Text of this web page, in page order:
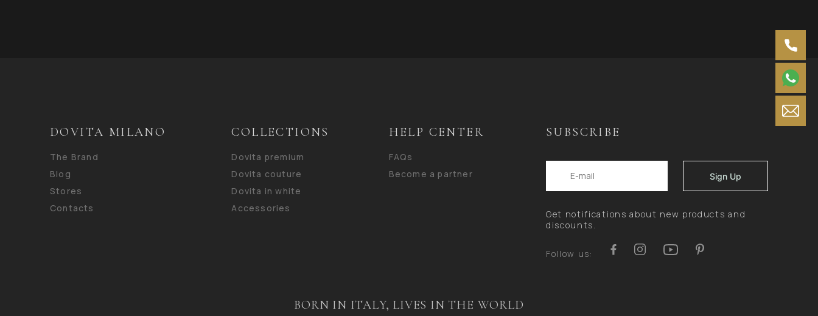
DOVITA MILANO
The Brand
Blog
Stores
Contacts
COLLECTIONS
Dovita premium
Dovita couture
Dovita in white
Accessories
HELP CENTER
FAQs
Become a partner
SUBSCRIBE
Get notifications about new products and
discounts.
Follow us:
BORN IN ITALY, LIVES IN THE WORLD